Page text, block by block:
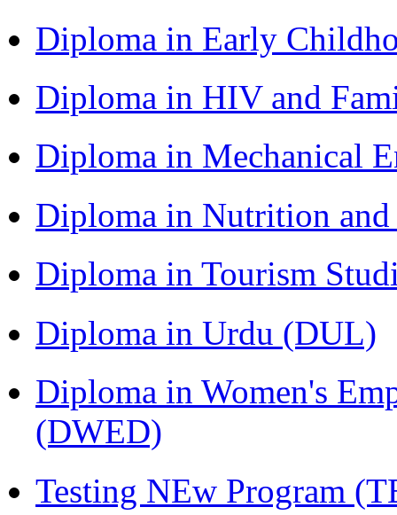
Diploma in Early
Diploma in HIV and
Diploma in Mechanical
Diploma in Nutrition
Diploma in Tourism
Diploma in Urdu (DUL)
Diploma in Women's
(DWED)
Testing NEw Program